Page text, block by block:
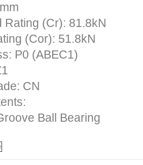
Rating (Cr): 81.8kN
(Cor): 51.8kN
P0 (ABEC1)
CN
Ball Bearing